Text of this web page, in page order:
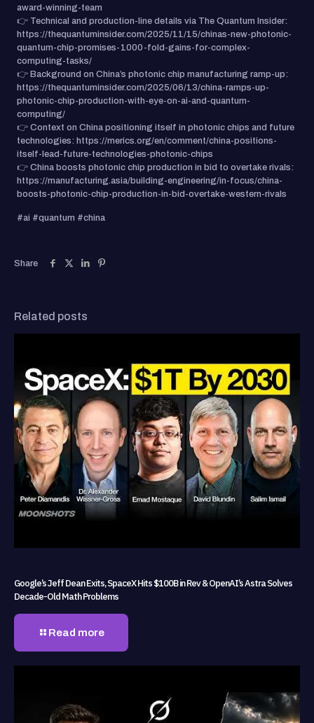
award-winning-team
👉 Technical and production-line details via The Quantum Insider:
https://thequantuminsider.com/2025/11/15/chinas-new-photonic-
quantum-chip-promises-1000-fold-gains-for-complex-
computing-tasks/
👉 Background on China’s photonic chip manufacturing ramp-up:
https://thequantuminsider.com/2025/06/13/china-ramps-up-
photonic-chip-production-with-eye-on-ai-and-quantum-
computing/
👉 Context on China positioning itself in photonic chips and future
technologies: https://merics.org/en/comment/china-positions-
itself-lead-future-technologies-photonic-chips
👉 China boosts photonic chip production in bid to overtake rivals:
https://manufacturing.asia/building-engineering/in-focus/china-
boosts-photonic-chip-production-in-bid-overtake-western-rivals
#ai #quantum #china
Share
Related posts
Google’s Jeff Dean Exits, SpaceX Hits $100B in Rev & OpenAI’s Astra Solves
Decade-Old Math Problems
Read more